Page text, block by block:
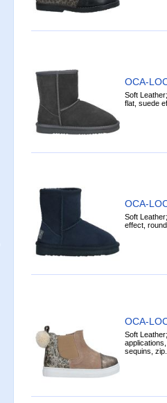
OCA-
Soft
flat, suede
OCA-
Soft
effect,
OCA-
Soft
sequins, zip.